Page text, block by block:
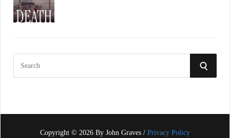
S
Copyright © 2026 By John Graves / Privacy Policy